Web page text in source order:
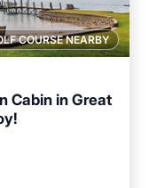
COURSE NEARBY
Cabin in Great